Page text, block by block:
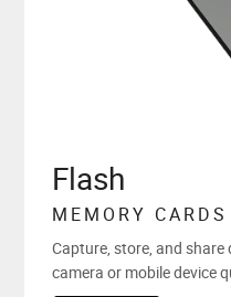
Flash
MEMORY CARDS
Capture, store, and
camera or mobile device